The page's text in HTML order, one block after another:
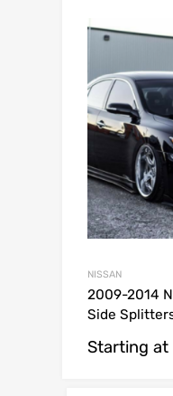
NISSAN
2009-2014
Side
Starting at